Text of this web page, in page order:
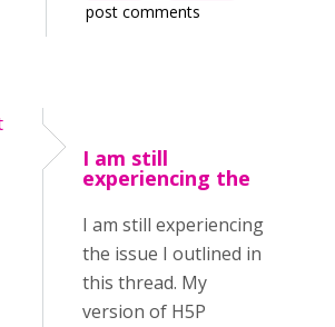
post comments
I am still
experiencing the
I am still experiencing
the issue I outlined in
this thread. My
version of H5P